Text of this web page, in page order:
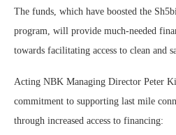
The funds, which have boosted the
program, will provide much-needed
towards facilitating access to clean and
Acting NBK Managing Director Peter
commitment to supporting last mile
through increased access to financing: